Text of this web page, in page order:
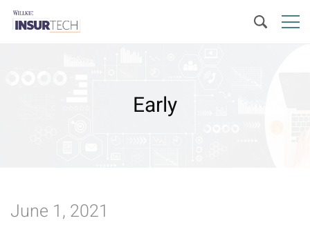
Early
June 1, 2021